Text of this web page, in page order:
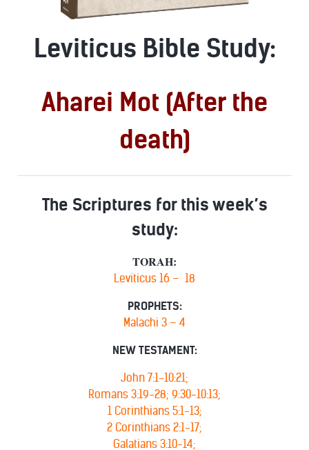
Leviticus Bible Study:
Aharei Mot (After the
death)
The Scriptures for this week’s
study:
TORAH:
Leviticus 16 – 18
PROPHETS:
Malachi 3 – 4
NEW TESTAMENT:
John 7:1-10:21;
Romans 3:19-28; 9:30-10:13;
1 Corinthians 5:1-13;
2 Corinthians 2:1-17;
Galatians 3:10-14;